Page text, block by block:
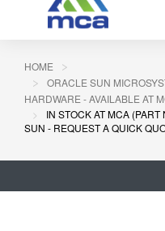
HOME
ORACLE SUN
HARDWARE - AVAILABLE AT
IN STOCK AT MCA
SUN - REQUEST A QUICK